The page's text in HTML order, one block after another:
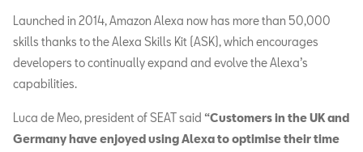
Launched in 2014, Amazon Alexa now has more than 50,000
skills thanks to the Alexa Skills Kit (ASK), which encourages
developers to continually expand and evolve the Alexa’s
capabilities.
Luca de Meo, president of SEAT said “Customers in the UK and
Germany have enjoyed using Alexa to optimise their time